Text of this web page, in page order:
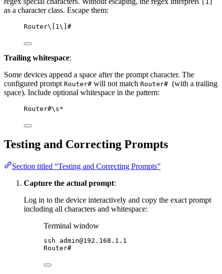
[1]
as a character class. Escape them:
Router\[1\]#
Trailing whitespace:
Some devices append a space after the prompt character. The
configured prompt Router# will not match Router# (with a trailing
space). Include optional whitespace in the pattern:
Router#\s*
Testing and Correcting Prompts
Section titled “Testing and Correcting Prompts”
Capture the actual prompt:
Log in to the device interactively and copy the exact prompt
including all characters and whitespace:
Terminal window
ssh
admin@192.168.1.1
Router#